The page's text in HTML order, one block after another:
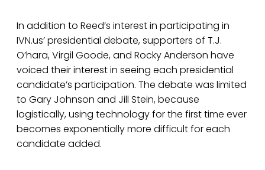
In addition to Reed’s interest in participating in
IVN.us’ presidential debate, supporters of T.J.
O’hara, Virgil Goode, and Rocky Anderson have
voiced their interest in seeing each presidential
candidate’s participation. The debate was limited
to Gary Johnson and Jill Stein, because
logistically, using technology for the first time ever
becomes exponentially more difficult for each
candidate added.